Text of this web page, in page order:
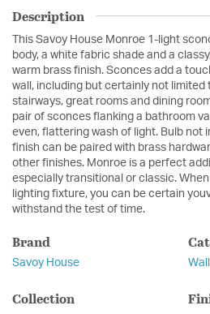
Description
This Savoy House Monroe 1-light
body, a white fabric shade and a
warm brass finish. Sconces add a
wall, including but certainly not limited
stairways, great rooms and dining
pair of sconces flanking a bathroom
even, flattering wash of light. Bulb not
finish can be paired with brass
other finishes. Monroe is a perfect
especially transitional or classic.
lighting fixture, you can be certain
withstand the test of time.
Brand
Savoy House
Collection